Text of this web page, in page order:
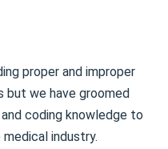
proper and improper
but we have groomed
coding knowledge to
industry.